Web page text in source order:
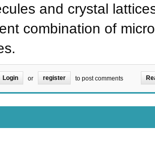
and crystal
combination of
Login or register to post comments